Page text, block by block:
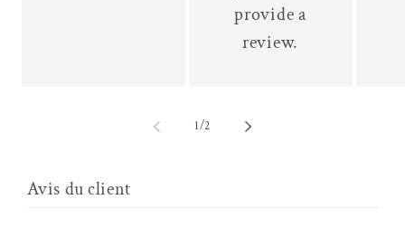
provide a
review.
1/of
2
Avis du client